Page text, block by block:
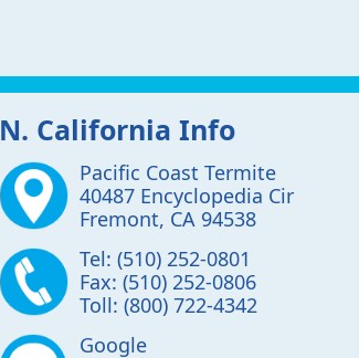
N. California Info
Pacific Coast Termite
40487 Encyclopedia Cir
Fremont, CA 94538
Tel: (510) 252-0801
Fax: (510) 252-0806
Toll: (800) 722-4342
Google